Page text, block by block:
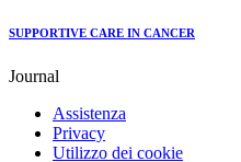
SUPPORTIVE CARE IN CANCER
Journal
Assistenza
Privacy
Utilizzo dei cookie